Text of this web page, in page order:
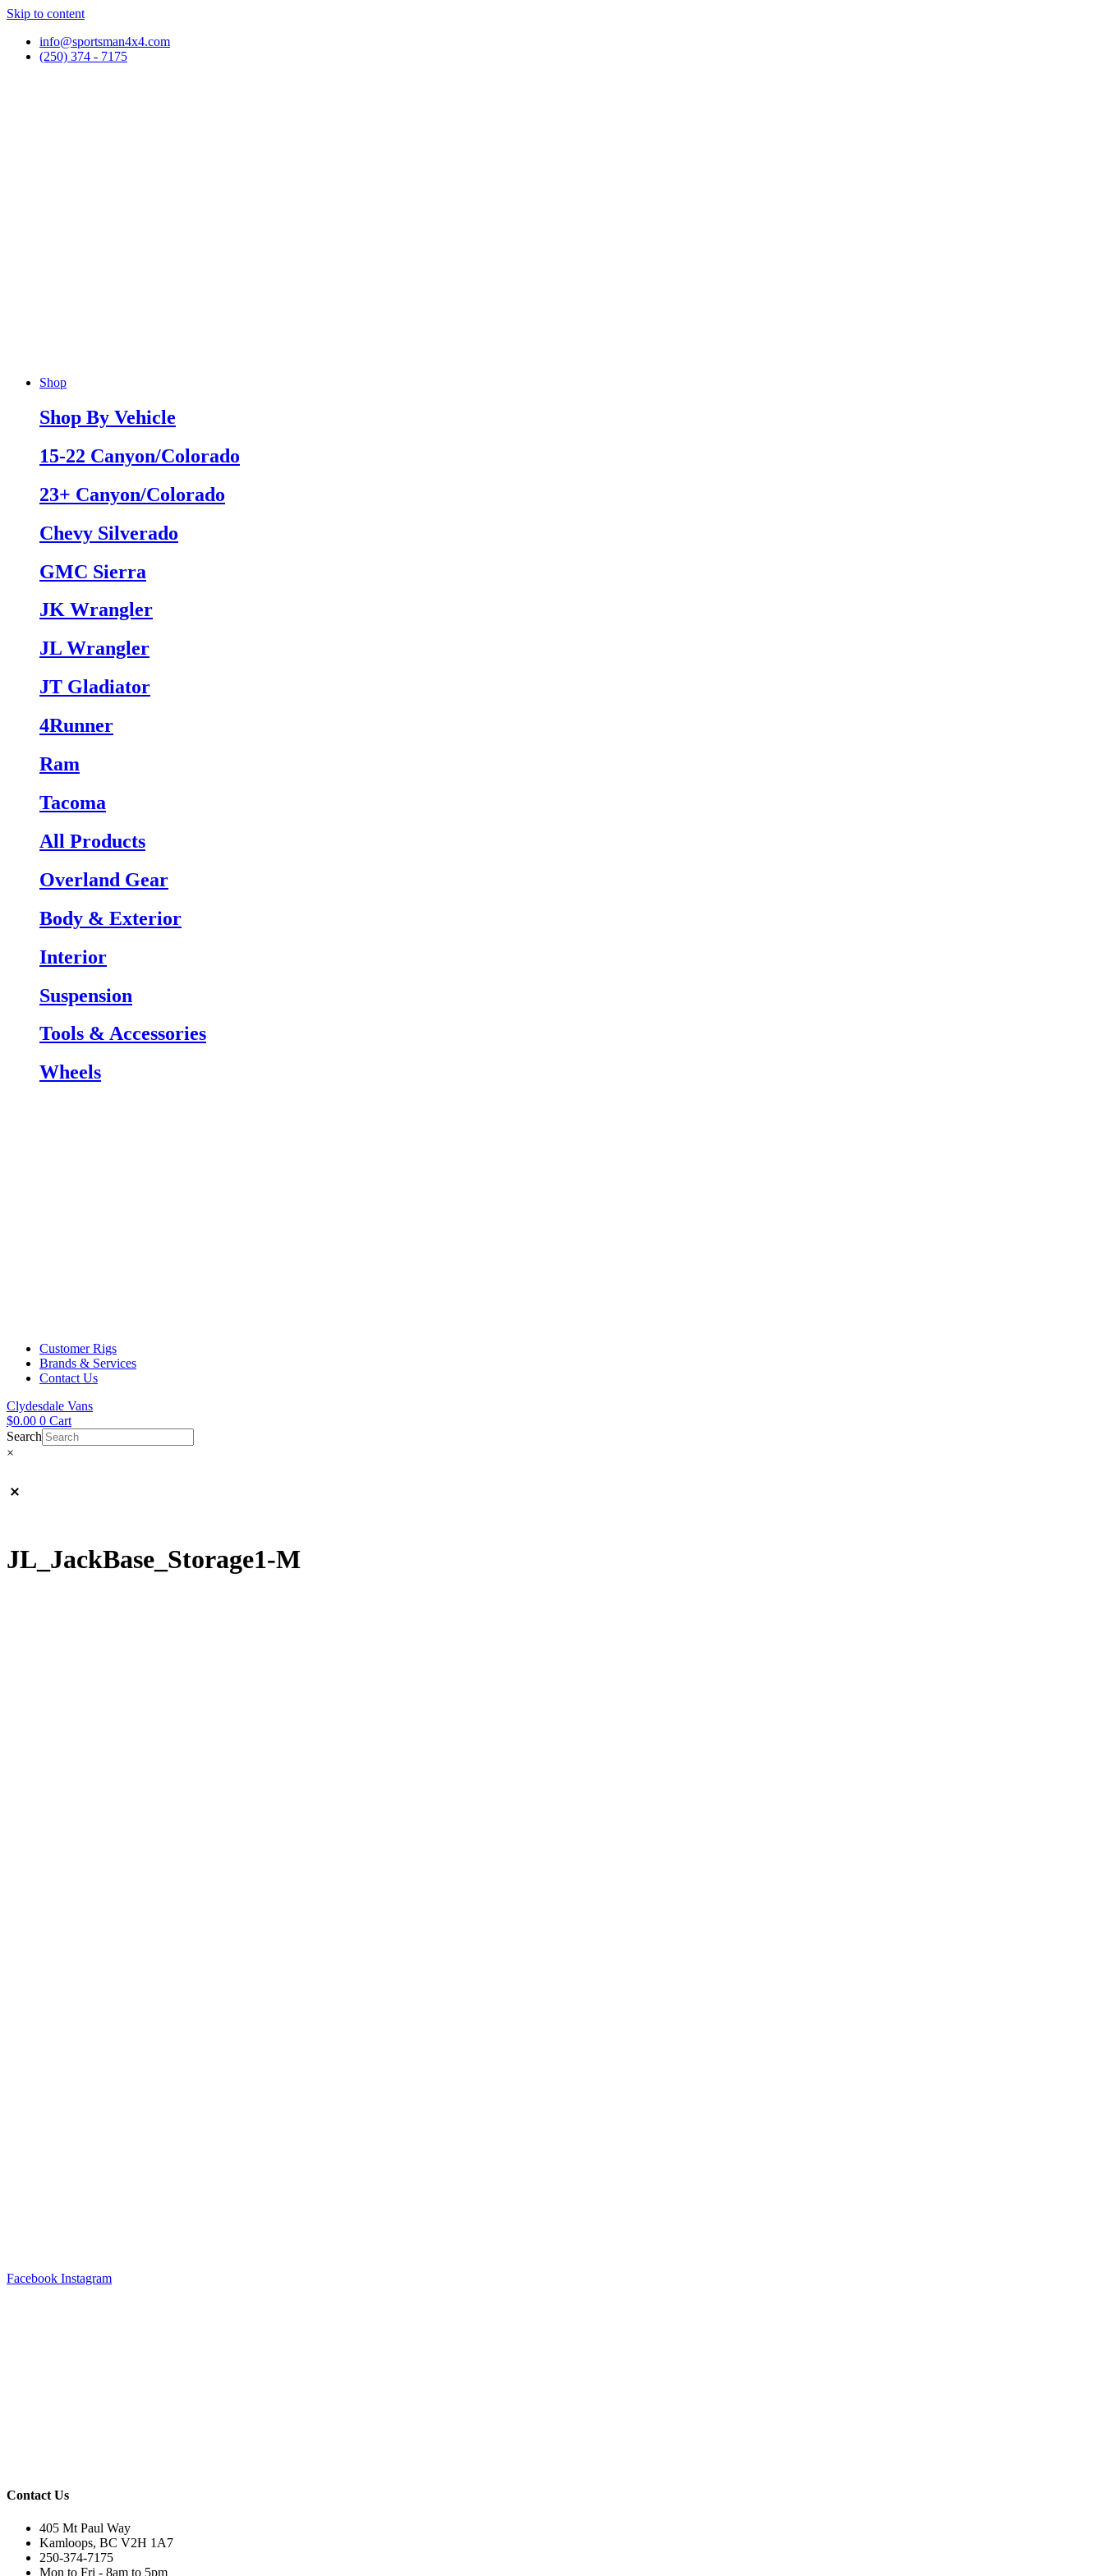
Skip to content
info@sportsman4x4.com
(250) 374 - 7175
Shop
Shop By Vehicle
15-22 Canyon/Colorado
23+ Canyon/Colorado
Chevy Silverado
GMC Sierra
JK Wrangler
JL Wrangler
JT Gladiator
4Runner
Ram
Tacoma
All Products
Overland Gear
Body & Exterior
Interior
Suspension
Tools & Accessories
Wheels
Customer Rigs
Brands & Services
Contact Us
Clydesdale Vans
$0.00 0 Cart
Search
×
JL_JackBase_Storage1-M
Facebook Instagram
Contact Us
405 Mt Paul Way
Kamloops, BC V2H 1A7
250-374-7175
Mon to Fri - 8am to 5pm